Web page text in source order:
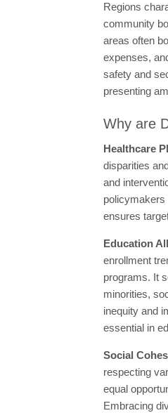
Regions
community
areas often
expenses,
safety and
presenting
Why are
Healthcare
disparities
and
policymakers
ensures
Education
enrollment
programs. It
minorities,
inequity and
essential in
Social
respecting
equal
Embracing